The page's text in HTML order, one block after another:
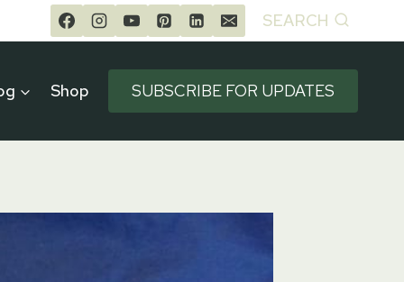
SEARCH
Shop SUBSCRIBE FOR UPDATES